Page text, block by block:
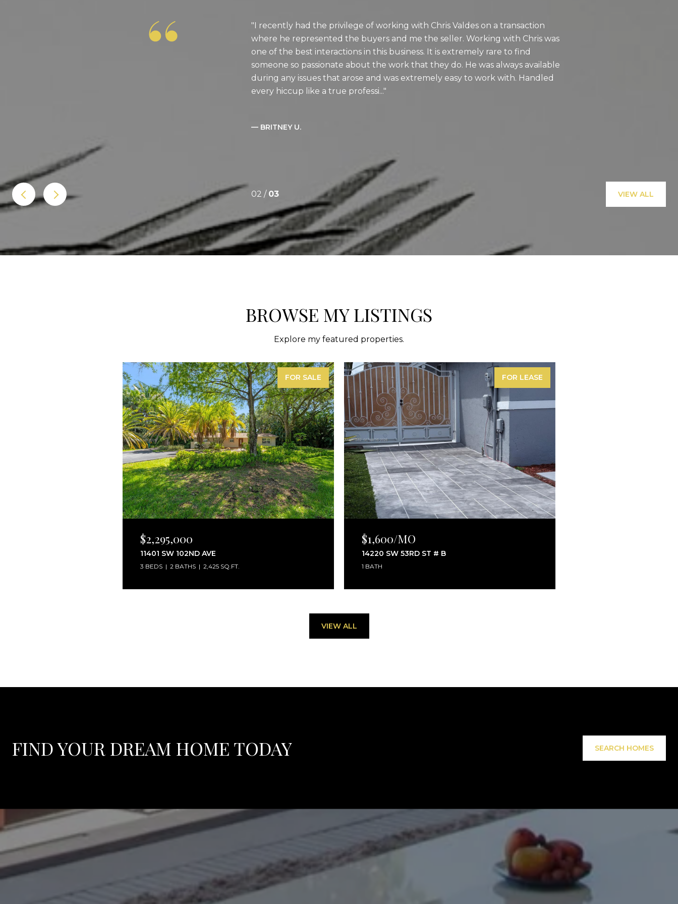
assisting us with the purchase of our condo.
aspects of the closing. He was friendly and
I recently had the privilege of working with Chris Valdes on a transaction
where he represented the buyers and me the seller. Working with Chris was
one of the best interactions in this business. It is extremely rare to find
someone so passionate about the work that they do. He was always available
during any issues that arose and was extremely easy to work with. Handled
every hiccup like a true professi...
— BRITNEY U.
02 / 03 VIEW ALL
BROWSE MY LISTINGS
Explore my featured properties.
FOR SALE
$2,295,000
11401 SW 102ND AVE
3 BEDS 2 BATHS 2,425 SQ.FT.
FOR LEASE
$1,600/MO
14220 SW 53RD ST # B
1 BATH
VIEW ALL
FIND YOUR DREAM HOME TODAY SEARCH HOMES